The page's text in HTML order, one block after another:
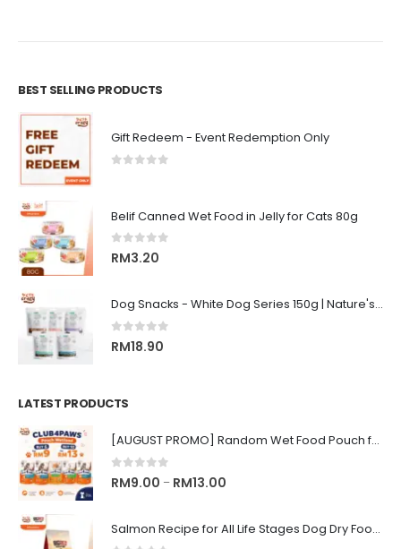
BEST SELLING PRODUCTS
Gift Redeem - Event Redemption Only
Belif Canned Wet Food in Jelly for Cats 80g
0 out of 5
RM3.20
Dog Snacks - White Dog Series 150g | Nature's Protection Superior Care
0 out of 5
RM18.90
LATEST PRODUCTS
[AUGUST PROMO] Random Wet Food Pouch for All Life Stages Cat | CLUB 4 PAWS
0 out of 5
RM9.00 – RM13.00
RM9.00
Salmon Recipe for All Life Stages Dog Dry Food | Big Red Adventure